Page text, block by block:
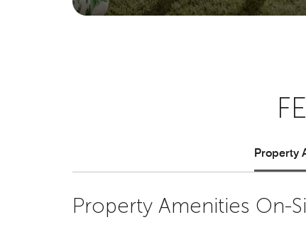
Property
Property Amenities On-